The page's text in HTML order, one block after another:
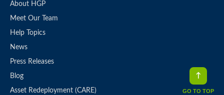
About HGP
Meet Our Team
Help Topics
News
Press Releases
Blog
Asset Redeployment (CARE) GO TO TOP